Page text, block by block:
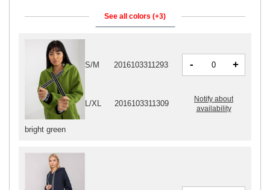
See all colors (+3)
bright green
S/M 2016103311293 - +
L/XL 2016103311309
Notify about
availability